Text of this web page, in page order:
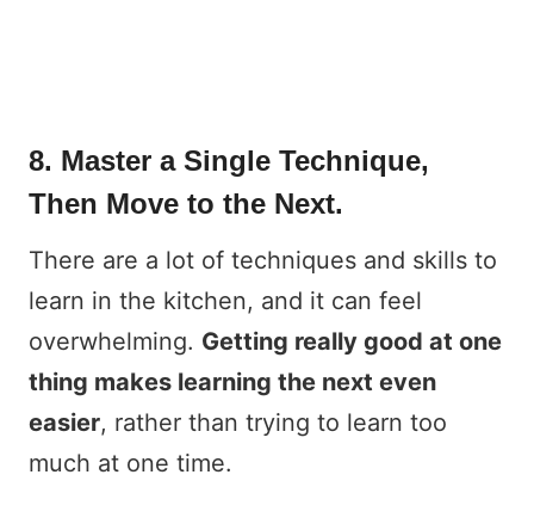
8. Master a Single Technique,
Then Move to the Next.
There are a lot of techniques and skills to
learn in the kitchen, and it can feel
overwhelming. Getting really good at one
thing makes learning the next even
easier, rather than trying to learn too
much at one time.